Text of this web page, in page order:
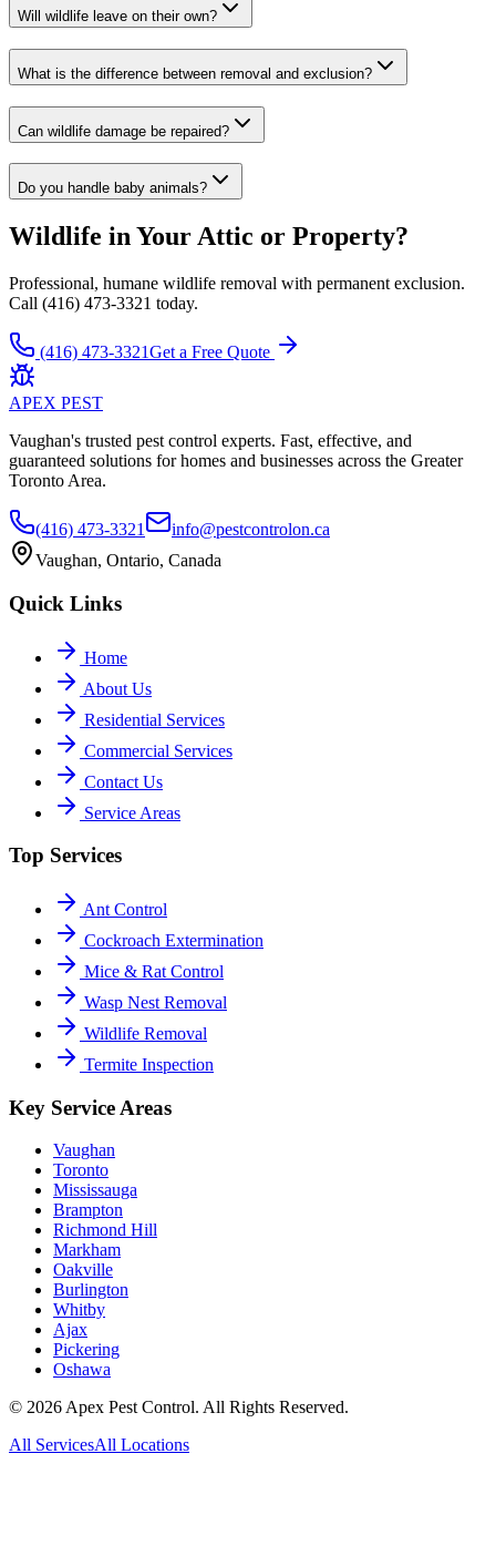
Will wildlife leave on their own?
What is the difference between removal and exclusion?
Can wildlife damage be repaired?
Do you handle baby animals?
Wildlife in Your Attic or Property?
Professional, humane wildlife removal with permanent exclusion.
Call (416) 473-3321 today.
(416) 473-3321Get a Free Quote
APEX PEST
Vaughan's trusted pest control experts. Fast, effective, and
guaranteed solutions for homes and businesses across the Greater
Toronto Area.
(416) 473-3321
info@pestcontrolon.ca
Vaughan, Ontario, Canada
Quick Links
Home
About Us
Residential Services
Commercial Services
Contact Us
Service Areas
Top Services
Ant Control
Cockroach Extermination
Mice & Rat Control
Wasp Nest Removal
Wildlife Removal
Termite Inspection
Key Service Areas
Vaughan
Toronto
Mississauga
Brampton
Richmond Hill
Markham
Oakville
Burlington
Whitby
Ajax
Pickering
Oshawa
© 2026 Apex Pest Control. All Rights Reserved.
All ServicesAll Locations